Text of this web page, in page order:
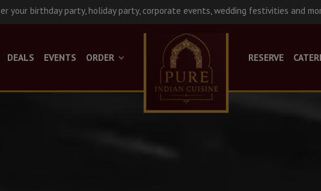
your birthday party, holiday party, corporate events, wedding festivities and
DEALS EVENTS ORDER RESERVE